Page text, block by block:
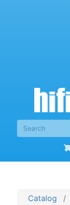
Catalog